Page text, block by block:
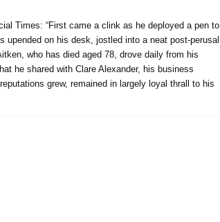
Times: “First came a clink as he deployed a pen to
on his desk, jostled into a neat post-perusal
who has died aged 78, drove daily from his
he shared with Clare Alexander, his business
grew, remained in largely loyal thrall to his